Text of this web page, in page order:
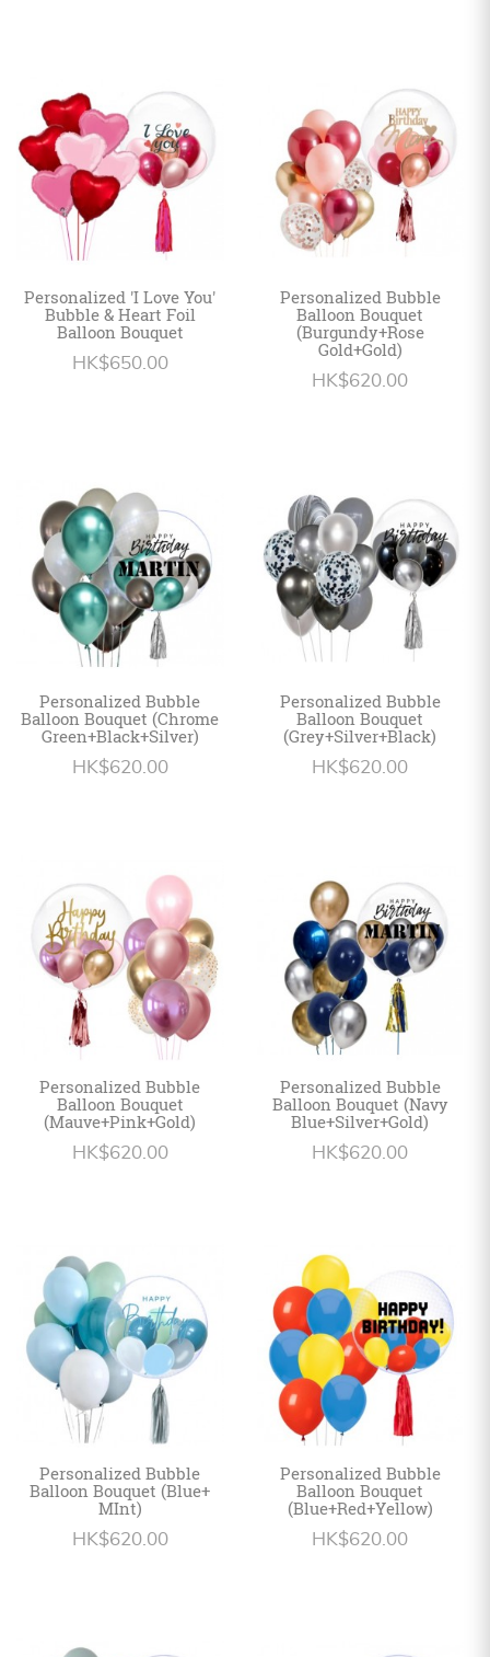
Personalized 'I Love You'
Bubble & Heart Foil
Balloon Bouquet
HK$650.00
Personalized Bubble
Balloon Bouquet
(Burgundy+Rose
Gold+Gold)
HK$620.00
Personalized Bubble
Balloon Bouquet (Chrome
Green+Black+Silver)
HK$620.00
Personalized Bubble
Balloon Bouquet
(Grey+Silver+Black)
HK$620.00
Personalized Bubble
Balloon Bouquet
(Mauve+Pink+Gold)
HK$620.00
Personalized Bubble
Balloon Bouquet (Navy
Blue+Silver+Gold)
HK$620.00
Personalized Bubble
Balloon Bouquet (Blue+
MInt)
HK$620.00
Personalized Bubble
Balloon Bouquet
(Blue+Red+Yellow)
HK$620.00